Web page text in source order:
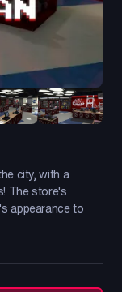
city, with a
The store's
appearance to